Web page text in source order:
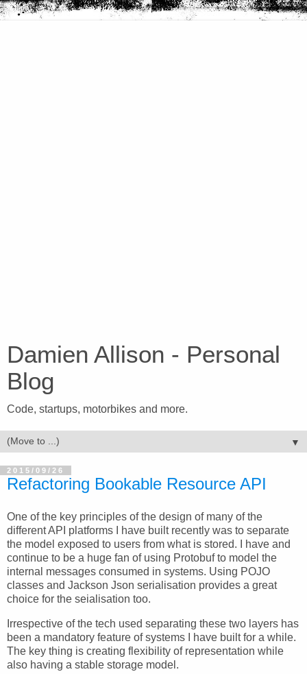
Damien Allison - Personal
Blog
Code, startups, motorbikes and more.
▼
2015/09/26
Refactoring Bookable Resource API
One of the key principles of the design of many of the
different API platforms I have built recently was to separate
the model exposed to users from what is stored. I have and
continue to be a huge fan of using Protobuf to model the
internal messages consumed in systems. Using POJO
classes and Jackson Json serialisation provides a great
choice for the seialisation too.
Irrespective of the tech used separating these two layers has
been a mandatory feature of systems I have built for a while.
The key thing is creating flexibility of representation while
also having a stable storage model.